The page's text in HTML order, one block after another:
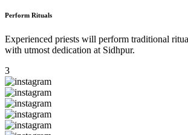
Perform Rituals
Experienced priests will perform traditional
with utmost dedication at Sidhpur.
3